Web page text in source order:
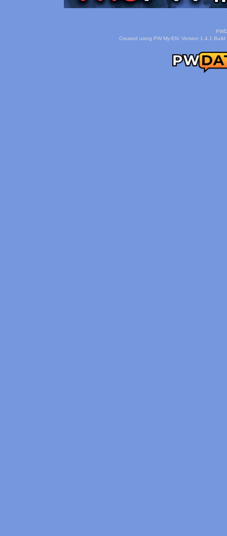
Created using PW My-EN: Version 1.4.1